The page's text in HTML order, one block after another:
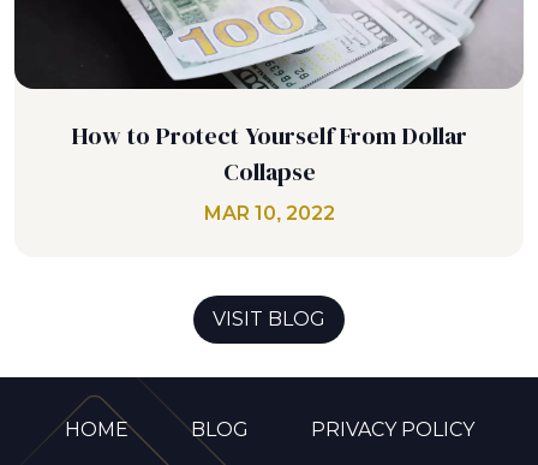
How to Protect Yourself From Dollar
Collapse
MAR 10, 2022
VISIT BLOG
HOME BLOG PRIVACY POLICY